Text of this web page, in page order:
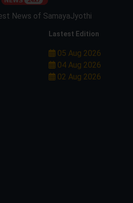
News of SamayaJyothi
Lastest Edition
05 Aug 2026
04 Aug 2026
02 Aug 2026